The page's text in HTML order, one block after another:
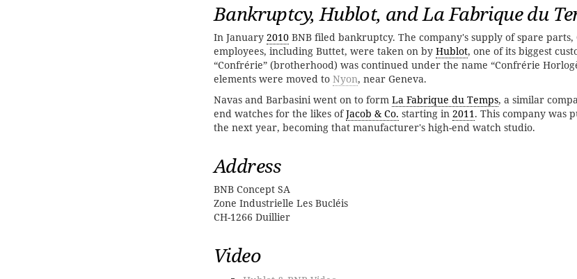
Bankruptcy, Hublot, and La Fabrique du
In January 2010 BNB filed bankruptcy. The company's supply of spare parts,
employees, including Buttet, were taken on by Hublot, one of its biggest
“Confrérie” (brotherhood) was continued under the name “Confrérie
elements were moved to Nyon, near Geneva.
Navas and Barbasini went on to form La Fabrique du Temps, a similar
end watches for the likes ofJacob & Co. starting in 2011. This company was
the next year, becoming that manufacturer's high-end watch studio.
Address
BNB Concept SA
Zone Industrielle Les Bucléis
CH-1266 Duillier
Video